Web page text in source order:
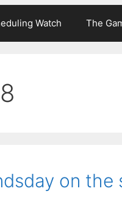
Watch The
on the